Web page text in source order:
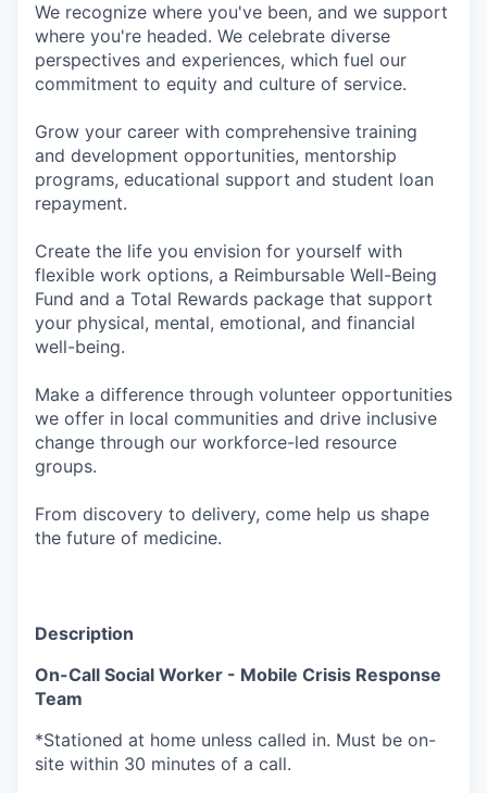
We recognize where you've been, and we support
where you're headed. We celebrate diverse
perspectives and experiences, which fuel our
commitment to equity and culture of service.
Grow your career with comprehensive training
and development opportunities, mentorship
programs, educational support and student loan
repayment.
Create the life you envision for yourself with
flexible work options, a Reimbursable Well-Being
Fund and a Total Rewards package that support
your physical, mental, emotional, and financial
well-being.
Make a difference through volunteer opportunities
we offer in local communities and drive inclusive
change through our workforce-led resource
groups.
From discovery to delivery, come help us shape
the future of medicine.
Description
On-Call Social Worker - Mobile Crisis Response
Team
*Stationed at home unless called in. Must be on-
site within 30 minutes of a call.